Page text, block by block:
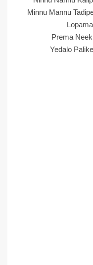
Minnu Mannu
Prema
Yedalo